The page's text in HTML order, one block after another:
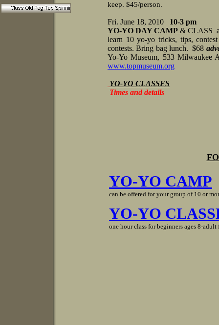
keep. $45/person.
Fri. June 18, 2010
10-3 pm
YO-YO DAY CAMP & CLASS
learn 10 yo-yo tricks, tips,
contests. Bring bag lunch. $68
Yo-Yo Museum, 533 Milwaukee
www.topmuseum.org
YO-YO CLASSES
Times and details
YO-YO CAMP
can be offered for your group of 10 or
YO-YO
one hour class for beginners ages 8-